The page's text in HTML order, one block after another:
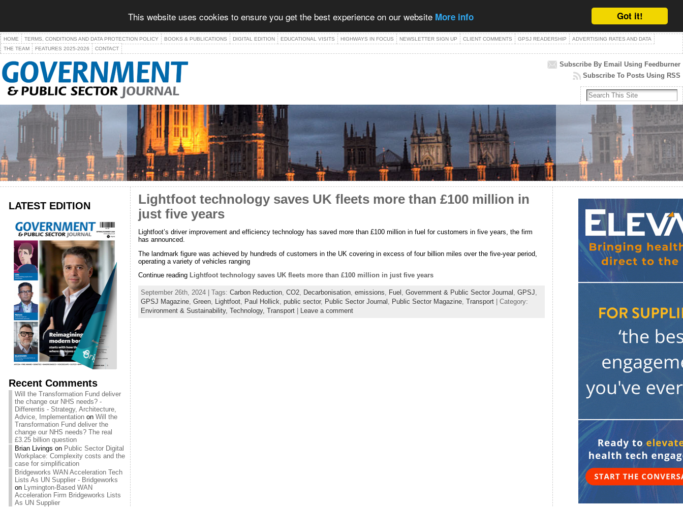
Got it!
This website uses cookies to ensure you get the best experience on our website More info
HOME TERMS, CONDITIONS AND DATA PROTECTION POLICY BOOKS & PUBLICATIONS DIGITAL EDITION EDUCATIONAL VISITS HIGHWAYS IN FOCUS NEWSLETTER SIGN UP CLIENT COMMENTS GPSJ READERSHIP
ADVERTISING RATES AND DATA
THE TEAM
FEATURES 2025-2026 CONTACT
Subscribe By Email Using Feedburner
Subscribe To Posts Using RSS
LATEST EDITION
Recent Comments
Will the Transformation Fund deliver
the change our NHS needs? -
Differentis - Strategy, Architecture,
Advice, Implementationon Will the
Transformation Fund deliver the
change our NHS needs? The real
£3.25 billion question
Brian Livings on Public Sector Digital
Workplace: Complexity costs and the
case for simplification
Bridgeworks WAN Acceleration Tech
Lists As UN Supplier - Bridgeworks
on Lymington-Based WAN
Acceleration Firm Bridgeworks Lists
As UN Supplier
Lightfoot technology saves UK fleets more than £100 million in
just five years
Lightfoot’s driver improvement and efficiency technology has saved more than £100 million in fuel for customers in five years, the firm
has announced.
The landmark figure was achieved by hundreds of customers in the UK covering in excess of four billion miles over the five-year period,
operating a variety of vehicles ranging
Continue reading Lightfoot technology saves UK fleets more than £100 million in just five years
September 26th, 2024 | Tags: Carbon Reduction, CO2, Decarbonisation, emissions, Fuel , Government & Public Sector Journal , GPSJ,
GPSJ Magazine, Green, Lightfoot, Paul Hollick, public sector, Public Sector Journal , Public Sector Magazine, Transport| Category:
Environment & Sustainability, Technology, Transport| Leave a comment